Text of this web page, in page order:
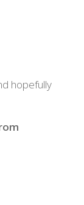
hopefully